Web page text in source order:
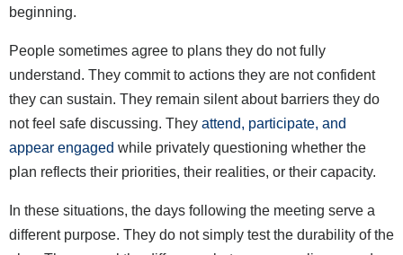
beginning.
People sometimes agree to plans they do not fully
understand. They commit to actions they are not confident
they can sustain. They remain silent about barriers they do
not feel safe discussing. They attend, participate, and
appear engaged while privately questioning whether the
plan reflects their priorities, their realities, or their capacity.
In these situations, the days following the meeting serve a
different purpose. They do not simply test the durability of the